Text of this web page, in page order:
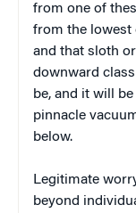
from one of
from the lowest
and that sloth
downward
be, and it will
pinnacle
below.
Legitimate
beyond